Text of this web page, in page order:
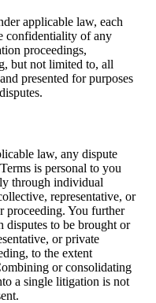
applicable law, each
confidentiality of any
proceedings,
but not limited to, all
presented for purposes
law, any dispute
is personal to you
through individual
representative, or
proceeding. You further
disputes to be brought or
or private
to the extent
or consolidating
a single litigation is not